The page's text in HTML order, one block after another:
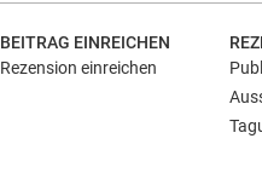
BEITRAG EINREICHEN
Rezension einreichen